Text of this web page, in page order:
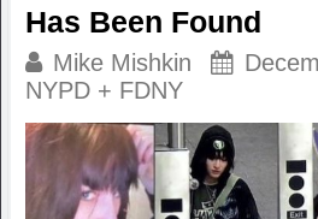
Has Been Found
Mike Mishkin
NYPD + FDNY